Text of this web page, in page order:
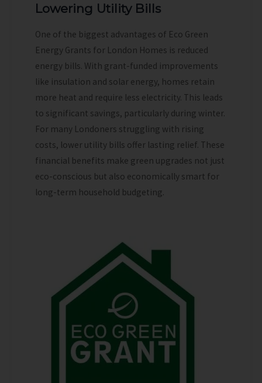
Lowering Utility Bills
One of the biggest advantages of Eco Green
Energy Grants for London Homes is reduced
energy bills. With grant-funded improvements
like insulation and solar energy, homes retain
more heat and require less electricity. This leads
to significant savings, particularly during winter.
For many Londoners struggling with rising
costs, lower utility bills offer lasting relief. These
financial benefits make green upgrades not just
eco-conscious but also economically smart for
long-term household budgeting.